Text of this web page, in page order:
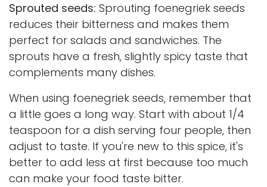
Sprouted seeds: Sprouting foenegriek seeds
reduces their bitterness and makes them
perfect for salads and sandwiches. The
sprouts have a fresh, slightly spicy taste that
complements many dishes.
When using foenegriek seeds, remember that
a little goes a long way. Start with about 1/4
teaspoon for a dish serving four people, then
adjust to taste. If you're new to this spice, it's
better to add less at first because too much
can make your food taste bitter.